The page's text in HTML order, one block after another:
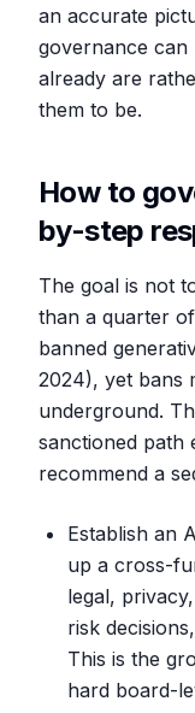
an accurate
governance can
already are
them to be.
How to
by-step
The goal is not
than a quarter
banned
2024), yet bans
underground.
sanctioned path
recommend a
Establish an
up a cross-
legal,
risk
This is the
hard board-